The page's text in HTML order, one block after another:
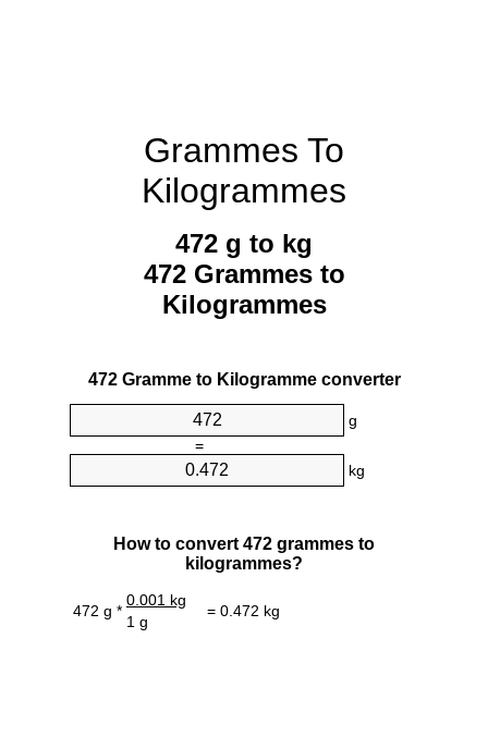
Grammes To
Kilogrammes
472 g to kg
472 Grammes to
Kilogrammes
472 Gramme to Kilogramme converter
g
=
kg
How to convert 472 grammes to
kilogrammes?
472 g *
0.001 kg
= 0.472 kg
1 g